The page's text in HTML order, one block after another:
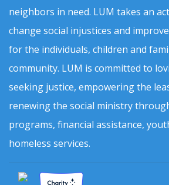
neighbors in need. LUM takes an
change social injustices and
for the individuals, children and
community. LUM is committed to
seeking justice, empowering the
renewing the social ministry
programs, financial assistance,
homeless services.